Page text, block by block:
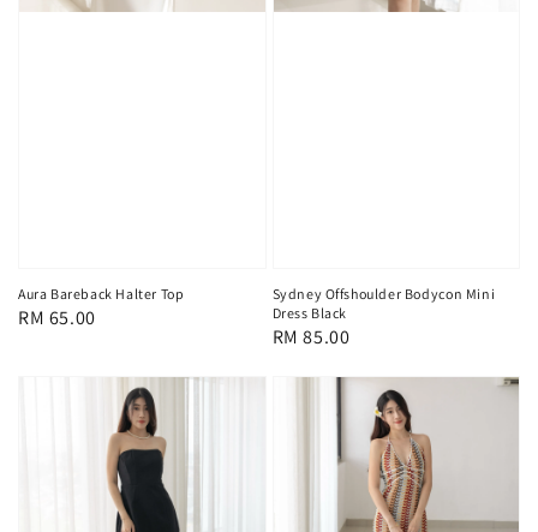
Aura Bareback Halter Top
Regular
RM 65.00
Sydney Offshoulder Bodycon Mini
Dress Black
Regular
RM 85.00